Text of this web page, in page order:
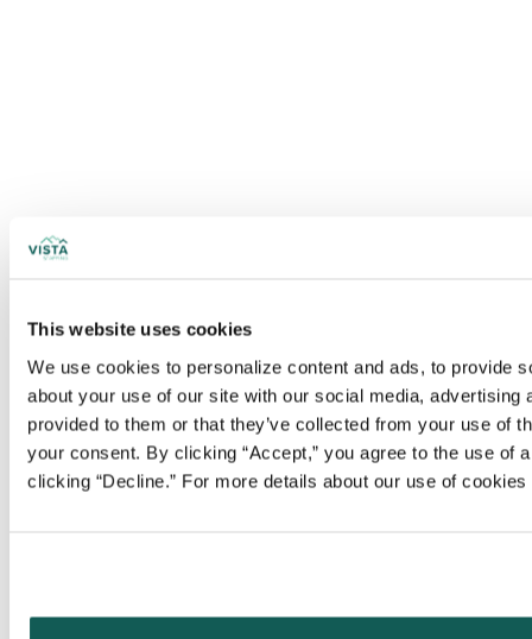
This website uses cookies
We use cookies to personalize content and ads, to provide
about your use of our site with our social media,
provided to them or that they’ve collected from your use of
your consent. By clicking “Accept,” you agree to the use
clicking “Decline.” For more details about our use of